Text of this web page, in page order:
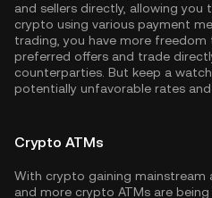
and sellers directly, allowing you
crypto using various payment
trading, you have more freedom
preferred offers and trade
counterparties. But keep a
potentially unfavorable rates and
Crypto ATMs
With crypto gaining mainstream
and more crypto ATMs are